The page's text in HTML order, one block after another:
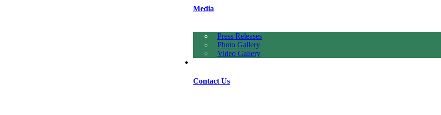
Media
Press Releases
Photo Gallery
Video Gallery
Contact Us